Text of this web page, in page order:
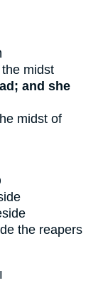
the midst
and she
midst of
the reapers